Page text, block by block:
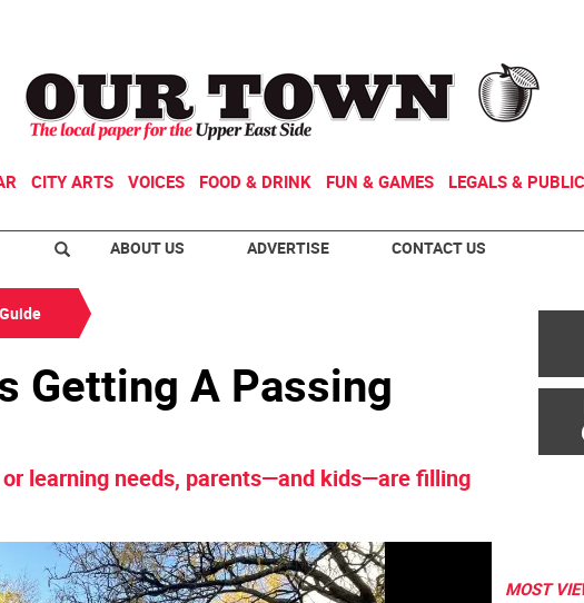
CITY ARTS VOICES FOOD & DRINK FUN & GAMES LEGALS &
ABOUT US ADVERTISE CONTACT US
Getting A Passing
learning needs, parents—and kids—are filling
MOST